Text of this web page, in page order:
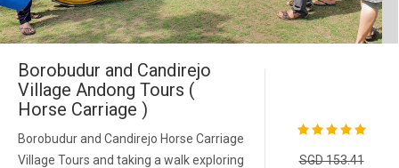
Borobudur and Candirejo
Village Andong Tours (
Horse Carriage )
Borobudur and Candirejo Horse Carriage
Village Tours and taking a walk exploring
SGD 153.41